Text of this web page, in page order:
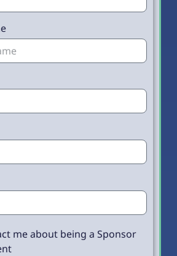
me about being a Sponsor